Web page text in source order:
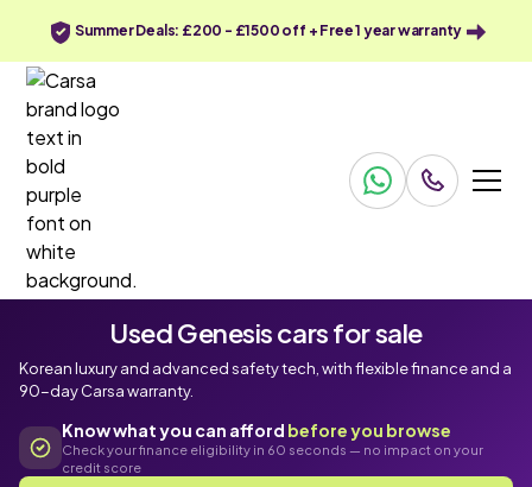
Summer Deals: £200 - £1500 off + Free 1 year warranty
Used Genesis cars for sale
Korean luxury and advanced safety tech, with flexible finance and a
90-day Carsa warranty.
Know what you can afford before you browse
Check your finance eligibility in 60 seconds — no impact on your
credit score